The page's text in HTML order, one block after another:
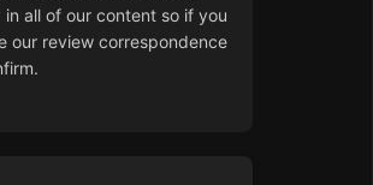
all of our content so if you
our review correspondence